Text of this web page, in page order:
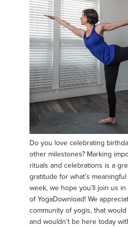
Do you love celebrating
other milestones? Marking
rituals and celebrations is a
gratitude for what’s
week, we hope you’ll join us
of YogaDownload! We
community of yogis, that
and wouldn’t be here today